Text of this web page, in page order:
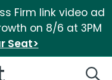
Firm link video ad
on 8/6 at 3PM
Seat>